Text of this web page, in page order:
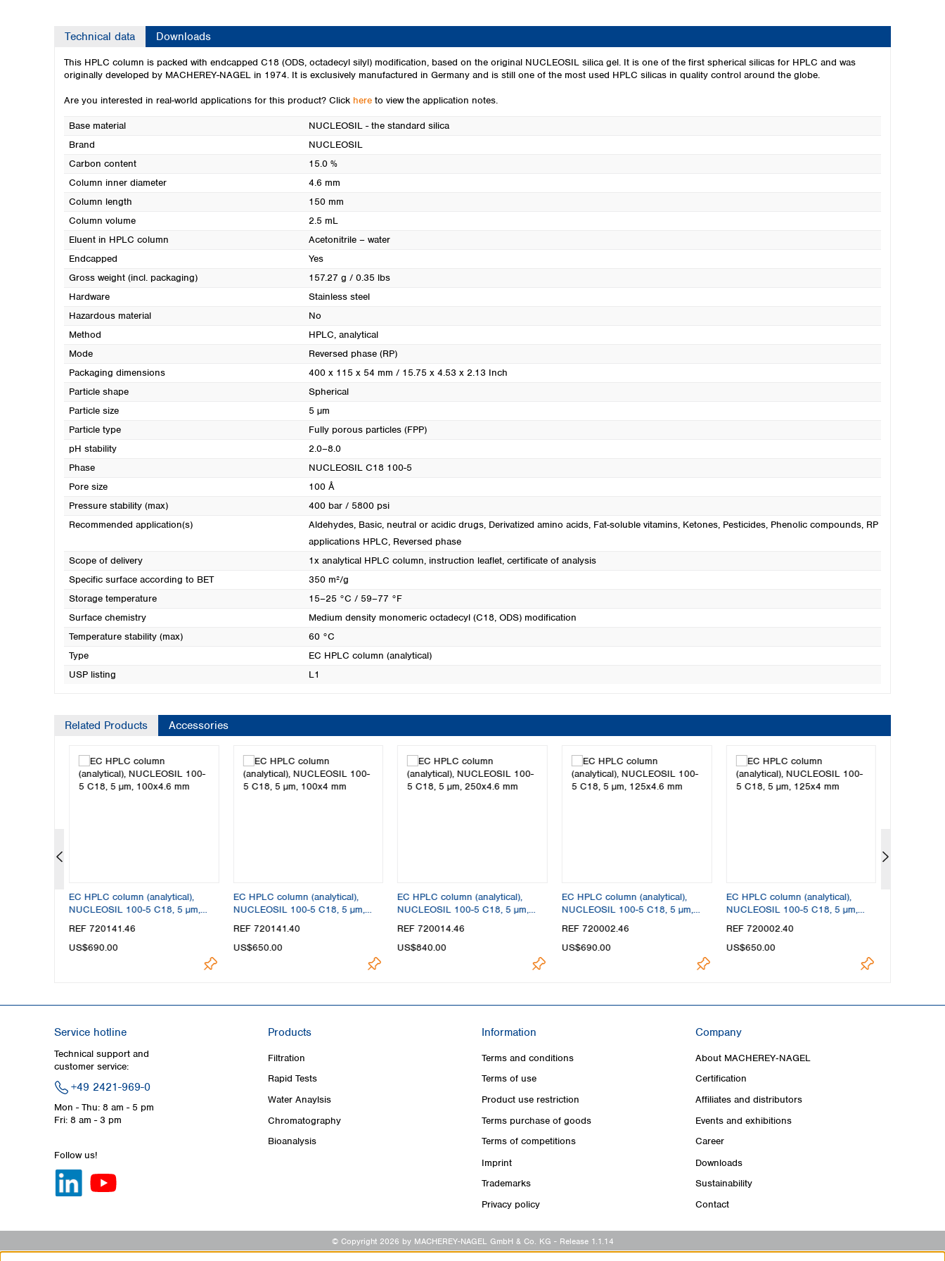
Ukraine
Technical data Downloads
This HPLC column is packed with endcapped C18 (ODS, octadecyl silyl) modification, based on the original NUCLEOSIL silica gel. It is one of the first spherical silicas for HPLC and was
originally developed by MACHEREY-NAGEL in 1974. It is exclusively manufactured in Germany and is still one of the most used HPLC silicas in quality control around the globe.
Are you interested in real-world applications for this product? Click here to view the application notes.
Base material
NUCLEOSIL - the standard silica
Brand
NUCLEOSIL
Carbon content
15.0 %
Column inner diameter
4.6 mm
Column length
150 mm
Column volume
2.5 mL
Eluent in HPLC column
Acetonitrile – water
Endcapped
Yes
Gross weight (incl. packaging)
157.27 g / 0.35 lbs
Hardware
Stainless steel
Hazardous material
No
Method
HPLC, analytical
Mode
Reversed phase (RP)
Packaging dimensions
400 x 115 x 54 mm / 15.75 x 4.53 x 2.13 Inch
Particle shape
Spherical
Particle size
5 µm
Particle type
Fully porous particles (FPP)
pH stability
2.0–8.0
Phase
NUCLEOSIL C18 100-5
Pore size
100 Å
Pressure stability (max)
400 bar / 5800 psi
Recommended application(s)
Aldehydes, Basic, neutral or acidic drugs, Derivatized amino acids, Fat-soluble vitamins, Ketones, Pesticides, Phenolic compounds, RP
applications HPLC, Reversed phase
Scope of delivery
1x analytical HPLC column, instruction leaflet, certificate of analysis
Specific surface according to BET
350 m²/g
Storage temperature
15–25 °C / 59–77 °F
Surface chemistry
Medium density monomeric octadecyl (C18, ODS) modification
Temperature stability (max)
60 °C
Type
EC HPLC column (analytical)
USP listing
L1
Related Products Accessories
EC HPLC column (analytical),
NUCLEOSIL 100-5 C18, 5 µm,
REF 720141.46
US$690.00
EC HPLC column (analytical),
NUCLEOSIL 100-5 C18, 5 µm,
REF 720141.40
US$650.00
EC HPLC column (analytical),
NUCLEOSIL 100-5 C18, 5 µm,
REF 720014.46
US$840.00
EC HPLC column (analytical),
NUCLEOSIL 100-5 C18, 5 µm,
REF 720002.46
US$690.00
EC HPLC column (analytical),
NUCLEOSIL 100-5 C18, 5 µm,
REF 720002.40
US$650.00
Service hotline
Technical support and
customer service:
+49 2421-969-0
Mon - Thu: 8 am - 5 pm
Fri: 8 am - 3 pm
Follow us!
Products
Filtration
Rapid Tests
Water Anaylsis
Chromatography
Bioanalysis
Information
Terms and conditions
Terms of use
Product use restriction
Terms purchase of goods
Terms of competitions
Imprint
Trademarks
Privacy policy
Company
About MACHEREY‑NAGEL
Certification
Affiliates and distributors
Events and exhibitions
Career
Downloads
Sustainability
Contact
© Copyright 2026 by MACHEREY-NAGEL GmbH & Co. KG - Release 1.1.14